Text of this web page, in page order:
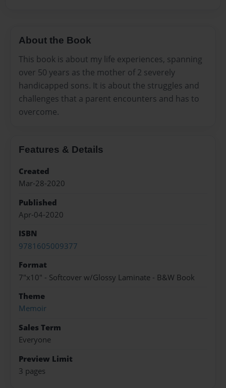
About the Book
This book is about my life experiences, spanning
over 50 years as the mother of 2 severely
handicapped sons. It is about the struggles and
challenges that a parent encounters and has to
overcome.
Features & Details
Created
Mar-28-2020
Published
Apr-04-2020
ISBN
9781605009377
Format
7"x10" - Softcover w/Glossy Laminate - B&W Book
Theme
Memoir
Sales Term
Everyone
Preview Limit
3 pages